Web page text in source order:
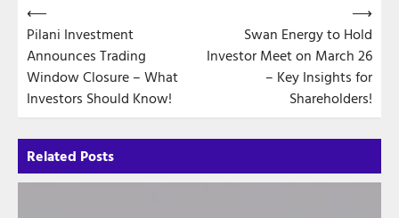
Post
navigation
⟵
Pilani Investment
Announces Trading
Window Closure – What
Investors Should Know!
Swan Energy to Hold
Investor Meet on March 26
– Key Insights for
Shareholders!
⟶
Related Posts